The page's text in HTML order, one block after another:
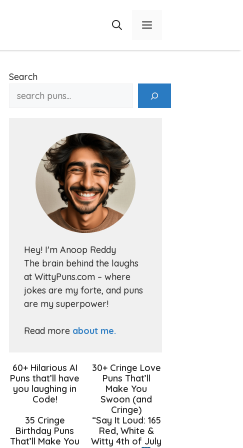
Menu
Search
Hey! I'm Anoop Reddy
The brain behind the laughs
at WittyPuns.com – where
jokes are my forte, and puns
are my superpower!
Read more about me.
60+ Hilarious AI
Puns that’ll have
you laughing in
Code!
30+ Cringe Love
Puns That’ll
Make You
Swoon (and
Cringe)
35 Cringe
Birthday Puns
That’ll Make You
“Say It Loud: 165
Red, White &
Witty 4th of July